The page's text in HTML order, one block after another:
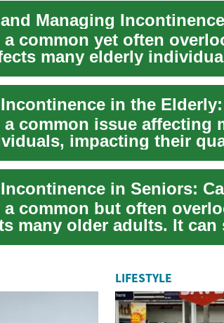
Managing
common yet often
many elderly
common issue affecting
impacting their
common but often
many older adults. It
LIFESTYLE